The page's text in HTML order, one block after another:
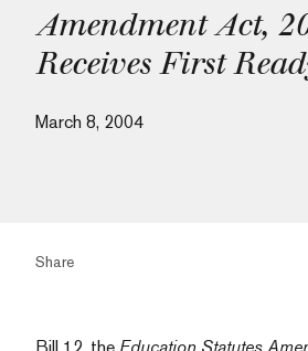
Amendment Act,
Receives First
March 8, 2004
Share